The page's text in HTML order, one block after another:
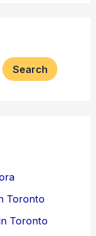
Search
Toronto
Toronto